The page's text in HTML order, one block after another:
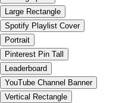
Large Rectangle
Spotify Playlist Cover
Portrait
Pinterest Pin Tall
Leaderboard
YouTube Channel Banner
Vertical Rectangle